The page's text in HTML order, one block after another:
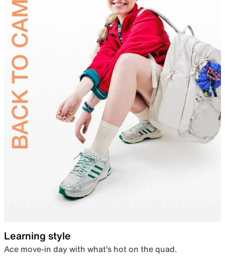
Learning style
Ace move-in day with what’s hot on the quad.